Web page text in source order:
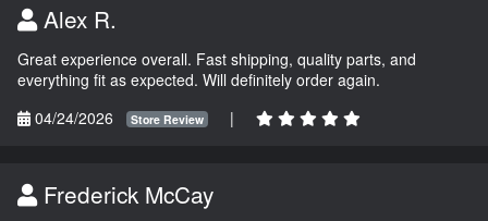
Alex R.
Great experience overall. Fast shipping, quality parts, and
everything fit as expected. Will definitely order again.
04/24/2026
Store Review |
Frederick McCay